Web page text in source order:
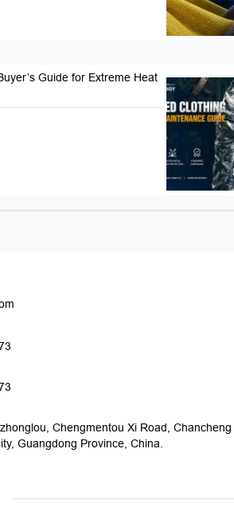
Guide for Extreme Heat
Chengmentou Xi Road, Chancheng
Guangdong Province, China.